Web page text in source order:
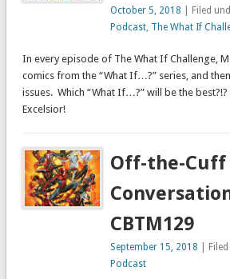
October 5, 2018 | Filed
Podcast, The What If
In every episode of The What If Challenge,
comics from the “What If…?” series, and
issues. Which “What If…?” will be the
Excelsior!
Off-the-Cuff
CBTM129
September 15, 2018 |
Podcast